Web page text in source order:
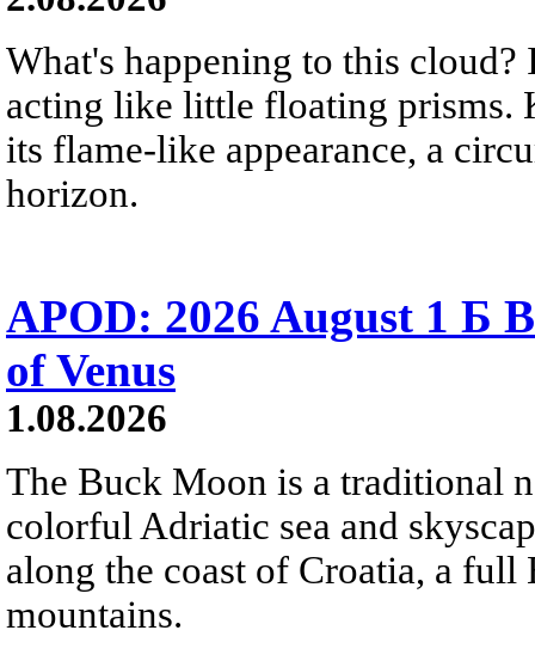
What's happening to this
acting like little floating prisms.
its flame-like appearance, a
horizon.
APOD: 2026 August 1 Б
of Venus
1.08.2026
The Buck Moon is a traditional
colorful Adriatic sea and
along the coast of Croatia, a
mountains.